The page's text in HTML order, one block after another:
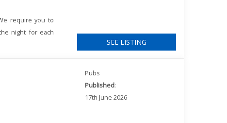
require you to
night for each
SEE LISTING
Pubs
Published:
17th June 2026